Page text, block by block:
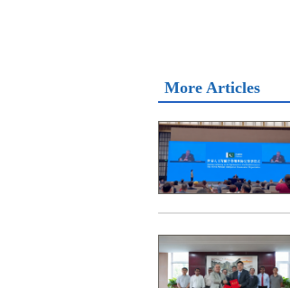
More Articles